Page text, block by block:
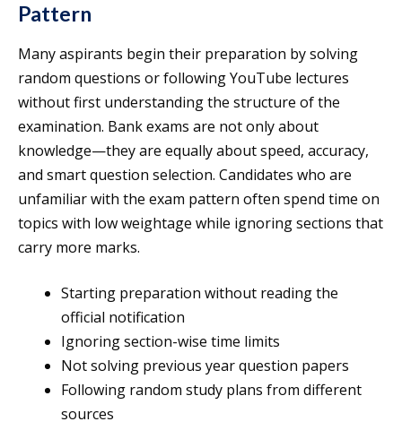
Pattern
Many aspirants begin their preparation by solving
random questions or following YouTube lectures
without first understanding the structure of the
examination. Bank exams are not only about
knowledge—they are equally about speed, accuracy,
and smart question selection. Candidates who are
unfamiliar with the exam pattern often spend time on
topics with low weightage while ignoring sections that
carry more marks.
Starting preparation without reading the
official notification
Ignoring section-wise time limits
Not solving previous year question papers
Following random study plans from different
sources